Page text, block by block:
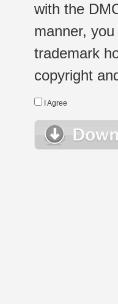
with the
manner,
trademark
copyright
I Agree